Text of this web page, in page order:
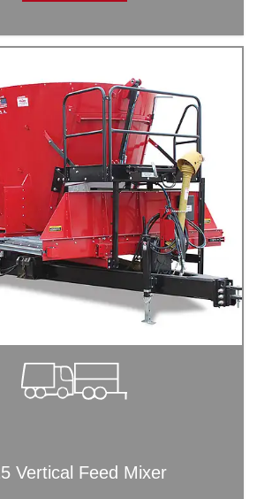
Vertical Feed Mixer